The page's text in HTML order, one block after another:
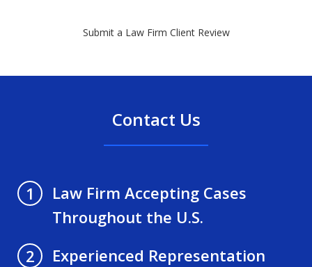
Submit a Law Firm Client Review
Contact Us
1
Law Firm Accepting Cases
Throughout the U.S.
2
Experienced Representation